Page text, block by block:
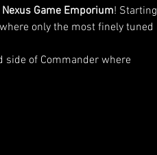
Nexus Game Emporium! Starting
only the most finely tuned
side of Commander where